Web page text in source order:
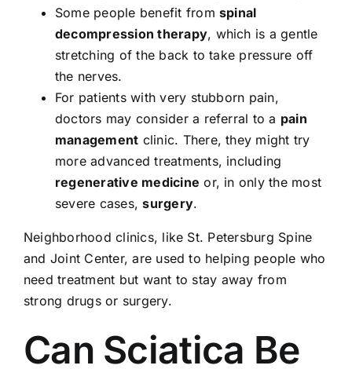
Some people benefit from spinal
decompression therapy, which is a gentle
stretching of the back to take pressure off
the nerves.
For patients with very stubborn pain,
doctors may consider a referral to a pain
management clinic. There, they might try
more advanced treatments, including
regenerative medicine or, in only the most
severe cases,surgery.
Neighborhood clinics, like St. Petersburg Spine
and Joint Center, are used to helping people who
need treatment but want to stay away from
strong drugs or surgery.
Can Sciatica Be